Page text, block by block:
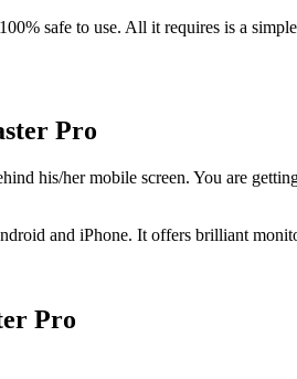
100% safe to use. All it requires is a
Pro
his/her mobile screen. You are
and iPhone. It offers brilliant
Pro